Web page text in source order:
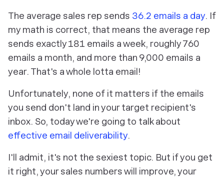
The average sales rep sends 36.2 emails a day. If
my math is correct, that means the average rep
sends exactly 181 emails a week, roughly 760
emails a month, and more than 9,000 emails a
year. That's a whole lotta email!
Unfortunately, none of it matters if the emails
you send don't land in your target recipient's
inbox. So, today we're going to talk about
effective email deliverability.
I'll admit, it's not the sexiest topic. But if you get
it right, your sales numbers will improve, your